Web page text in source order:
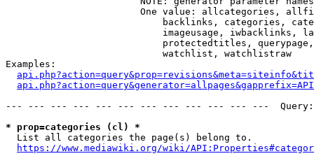
One value: allcategories,
backlinks, categories,
imageusage, iwbacklinks,
protectedtitles,
                            watchlist, watchlistraw
Examples:
--- --- --- --- --- --- --- --- --- --- --- ---
* prop=categories (cl) *
  List all categories the page(s) belong to.
https://www.mediawiki.org/wiki/